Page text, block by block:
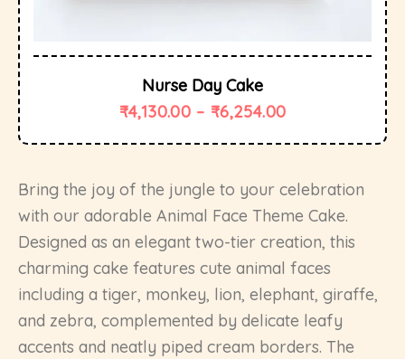
Nurse Day Cake
₹4,130.00 – ₹6,254.00
Bring the joy of the jungle to your celebration
with our adorable Animal Face Theme Cake.
Designed as an elegant two-tier creation, this
charming cake features cute animal faces
including a tiger, monkey, lion, elephant, giraffe,
and zebra, complemented by delicate leafy
accents and neatly piped cream borders. The